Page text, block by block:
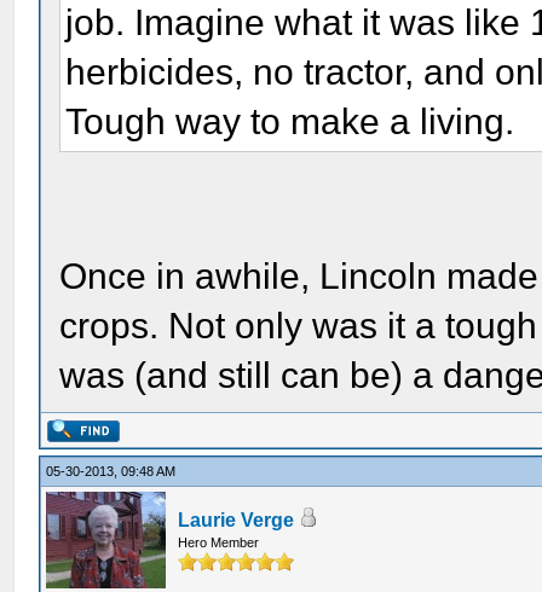
job. Imagine what it was like
herbicides, no tractor, and
Tough way to make a living.
Once in awhile, Lincoln
crops. Not only was it a
was (and still can be) a
05-30-2013, 09:48 AM
Laurie Verge
Hero Member